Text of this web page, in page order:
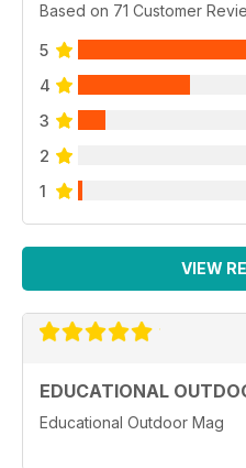
Based on 71 Customer
5
4
3
2
1
VIEW
EDUCATIONAL
Educational Outdoor Mag